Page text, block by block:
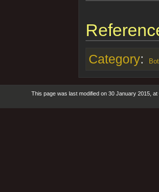
Category:
This page was last modified on 30 January 2015, at